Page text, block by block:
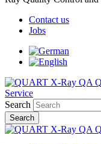
Contact us
Jobs
Search